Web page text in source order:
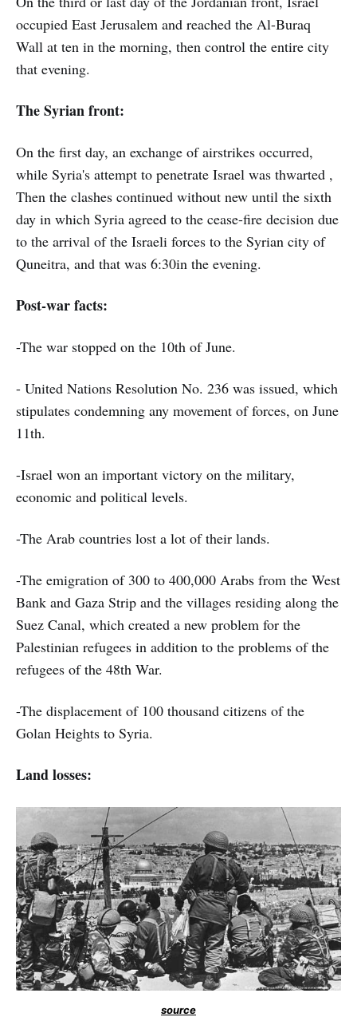
occupied East Jerusalem and reached the Al-Buraq
Wall at ten in the morning, then control the entire city
that evening.
The Syrian front:
On the first day, an exchange of airstrikes occurred,
while Syria's attempt to penetrate Israel was thwarted ,
Then the clashes continued without new until the sixth
day in which Syria agreed to the cease-fire decision due
to the arrival of the Israeli forces to the Syrian city of
Quneitra, and that was 6:30in the evening.
Post-war facts:
-The war stopped on the 10th of June.
- United Nations Resolution No. 236 was issued, which
stipulates condemning any movement of forces, on June
11th.
-Israel won an important victory on the military,
economic and political levels.
-The Arab countries lost a lot of their lands.
-The emigration of 300 to 400,000 Arabs from the West
Bank and Gaza Strip and the villages residing along the
Suez Canal, which created a new problem for the
Palestinian refugees in addition to the problems of the
refugees of the 48th War.
-The displacement of 100 thousand citizens of the
Golan Heights to Syria.
Land losses:
source